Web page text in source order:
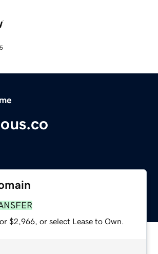
$2,966, or select Lease to Own.